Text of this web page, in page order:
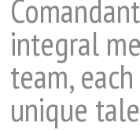
integral
team,
unique